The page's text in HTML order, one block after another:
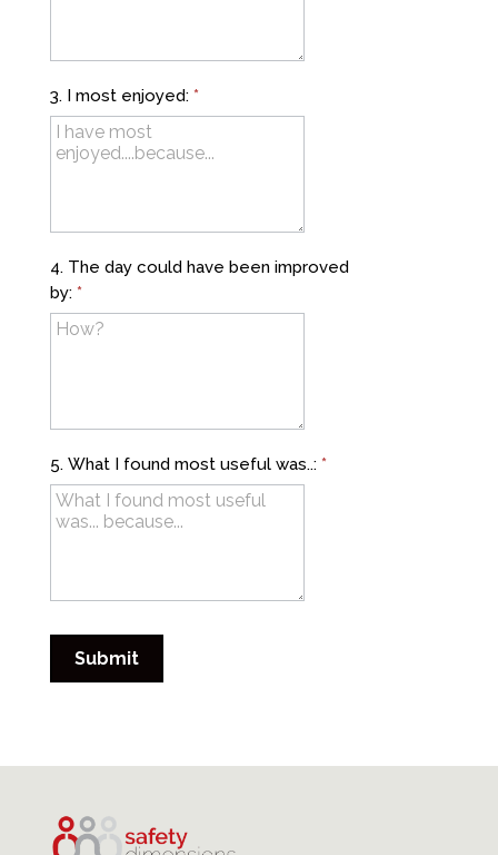
3. I most enjoyed: *
4. The day could have been improved
by: *
5. What I found most useful was..: *
Submit